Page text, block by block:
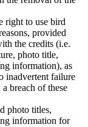
right to use bird
provided
the credits (i.e.
photo title,
information), as
inadvertent failure
breach of these
photo titles,
information for